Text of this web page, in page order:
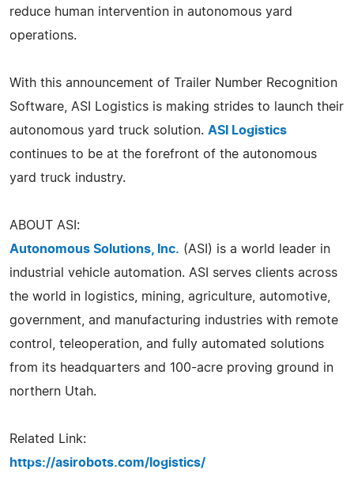
reduce human intervention in autonomous yard
operations.
With this announcement of Trailer Number Recognition
Software, ASI Logistics is making strides to launch their
autonomous yard truck solution. ASI Logistics
continues to be at the forefront of the autonomous
yard truck industry.
ABOUT ASI:
Autonomous Solutions, Inc. (ASI) is a world leader in
industrial vehicle automation. ASI serves clients across
the world in logistics, mining, agriculture, automotive,
government, and manufacturing industries with remote
control, teleoperation, and fully automated solutions
from its headquarters and 100-acre proving ground in
northern Utah.
Related Link:
https://asirobots.com/logistics/